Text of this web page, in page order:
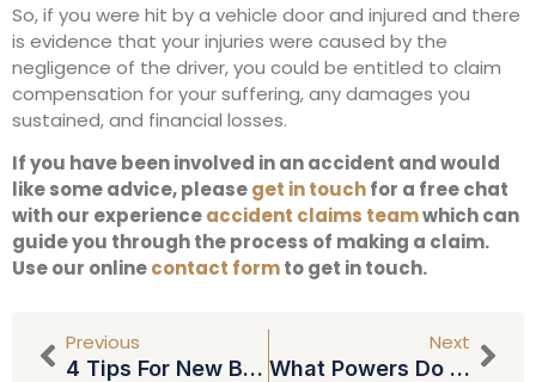
So, if you were hit by a vehicle door and injured and there
is evidence that your injuries were caused by the
negligence of the driver, you could be entitled to claim
compensation for your suffering, any damages you
sustained, and financial losses.
If you have been involved in an accident and would
like some advice, pleaseget in touchfor a free chat
with our experienceaccident claims teamwhich can
guide you through the process of making a claim.
Use our onlinecontact formto get in touch.
Previous
4 Tips For New Build Buyers
Next
What Powers Do You Have Under Lasting Power Of Attorney?